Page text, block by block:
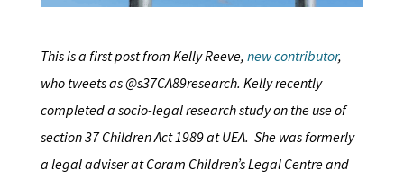
This is a first post from Kelly Reeve, new contributor,
who tweets as @s37CA89research. Kelly recently
completed a socio-legal research study on the use of
section 37 Children Act 1989 at UEA. She was formerly
a legal adviser at Coram Children’s Legal Centre and